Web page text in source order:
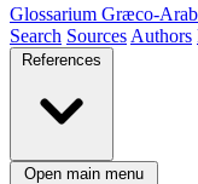
Glossarium Græco-
Search Sources Authors
References
Open main menu